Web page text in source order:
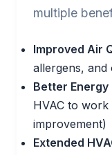
multiple
Improved Air
allergens, and
Better
HVAC to
improvement)
Extended